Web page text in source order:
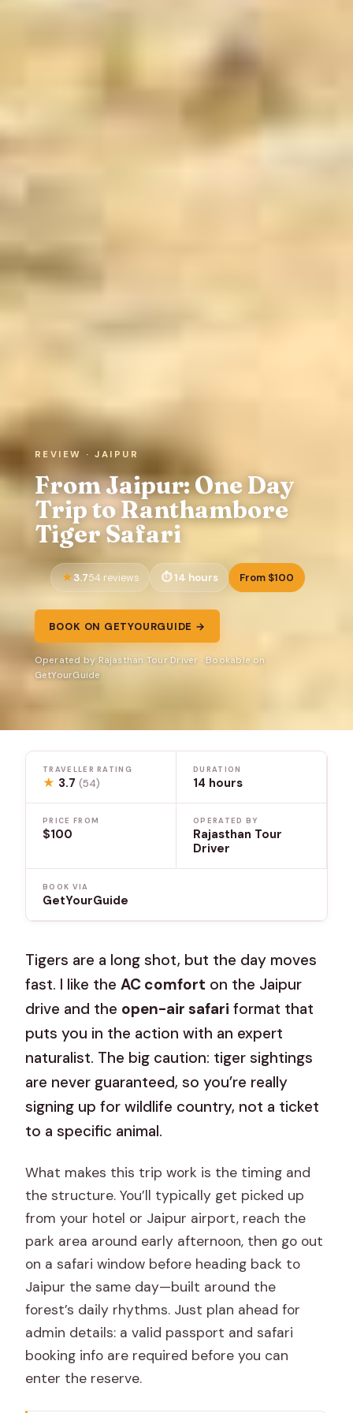
REVIEW · JAIPUR
From Jaipur: One Day
Trip to Ranthambore
Tiger Safari
3.754 reviews 14 hours From $100
BOOK ON GETYOURGUIDE →
Operated by Rajasthan Tour Driver · Bookable on
GetYourGuide
TRAVELLER RATING
★ 3.7(54)
DURATION
14 hours
PRICE FROM
$100
OPERATED BY
Rajasthan Tour
Driver
BOOK VIA
GetYourGuide
Tigers are a long shot, but the day moves
fast. I like theAC comfort on the Jaipur
drive and the open-air safari format that
puts you in the action with an expert
naturalist. The big caution: tiger sightings
are never guaranteed, so you’re really
signing up for wildlife country, not a ticket
to a specific animal.
What makes this trip work is the timing and
the structure. You’ll typically get picked up
from your hotel or Jaipur airport, reach the
park area around early afternoon, then go out
on a safari window before heading back to
Jaipur the same day—built around the
forest’s daily rhythms. Just plan ahead for
admin details: a valid passport and safari
booking info are required before you can
enter the reserve.